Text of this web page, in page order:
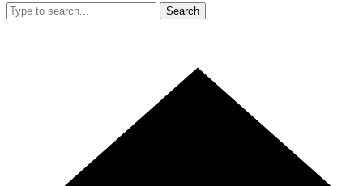
Search